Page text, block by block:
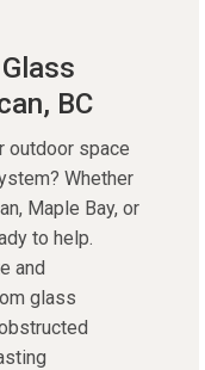
BC
outdoor space
Whether
Maple Bay, or
to help.
and
glass